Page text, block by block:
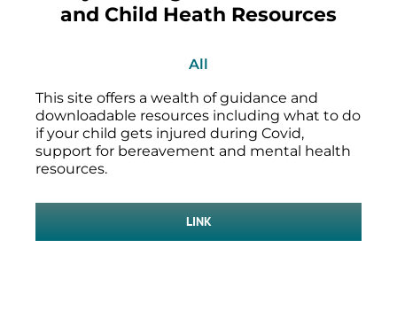
and Child Heath Resources
All
This site offers a wealth of guidance and
downloadable resources including what to do
if your child gets injured during Covid,
support for bereavement and mental health
resources.
LINK